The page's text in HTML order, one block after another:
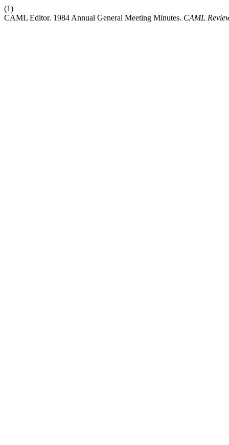
(1)
CAML Editor. 1984 Annual General Meeting Minutes. CAML